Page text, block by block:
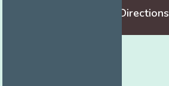
Get Directions